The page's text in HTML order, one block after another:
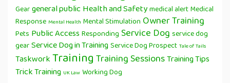
Geargeneral publicHealth and Safetymedical alertMedical
Response Mental Health Mental Stimulation Owner Training
Pets Public AccessResponding Service Dogservice dog
gearService Dog in TrainingService Dog ProspectTale of Tails
TaskworkTrainingTraining SessionsTraining Tips
Trick Training UK LawWorking Dog